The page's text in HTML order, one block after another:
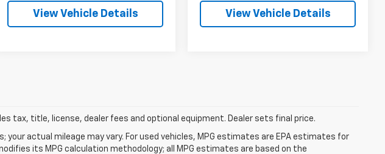
View Vehicle Details View Vehicle Details
tax, title, license, dealer fees and optional equipment. Dealer sets final price.
actual mileage may vary. For used vehicles, MPG estimates are EPA estimates for
its MPG calculation methodology; all MPG estimates are based on the